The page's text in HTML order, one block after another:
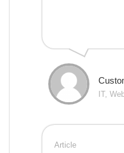
IT,
Article